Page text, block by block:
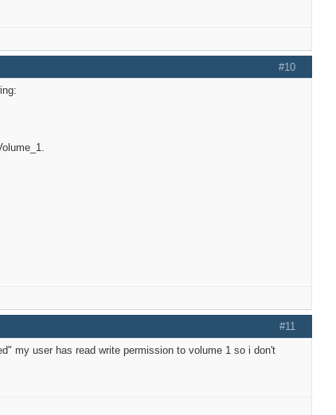
#10
#11
my user has read write permission to volume 1 so i don't